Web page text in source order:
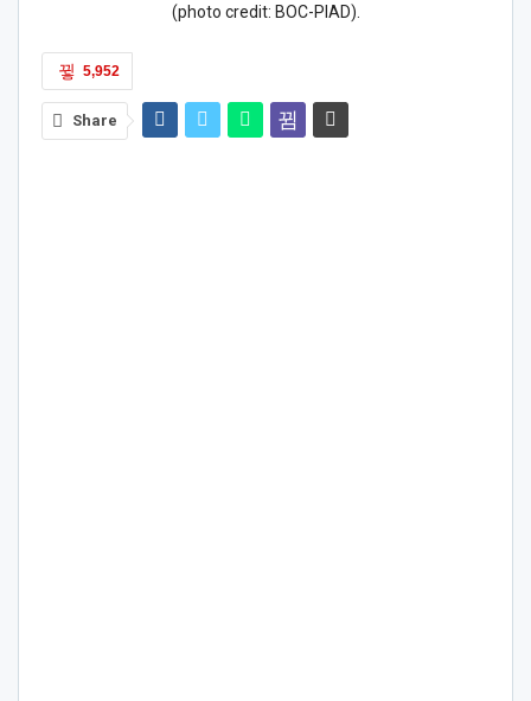
(photo credit: BOC-PIAD).
5,952
Share